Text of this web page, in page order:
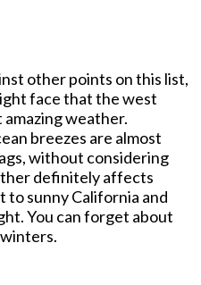
other points on this list,
face that the west
amazing weather.
breezes are almost
without considering
definitely affects
to sunny California and
You can forget about